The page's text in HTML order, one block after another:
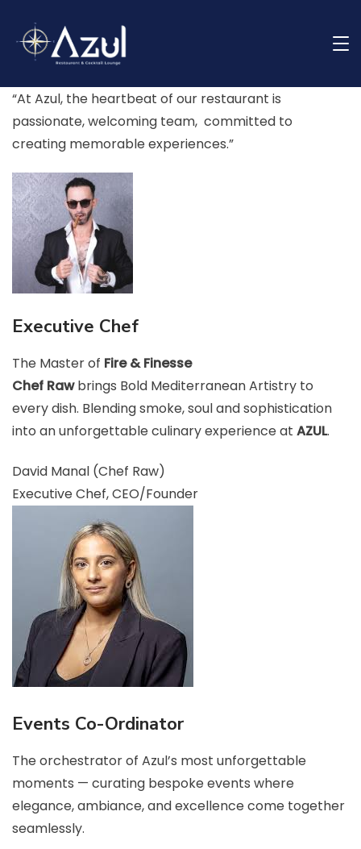
content
Meet Our Team
“At Azul, the heartbeat of our restaurant is
passionate, welcoming team, committed to
creating memorable experiences.”
Executive Chef
The Master of Fire & Finesse
Chef Rawbrings Bold Mediterranean Artistry to
every dish. Blending smoke, soul and sophistication
into an unforgettable culinary experience at AZUL.
David Manal (Chef Raw)
Executive Chef, CEO/Founder
Events Co-Ordinator
The orchestrator of Azul’s most unforgettable
moments — curating bespoke events where
elegance, ambiance, and excellence come together
seamlessly.